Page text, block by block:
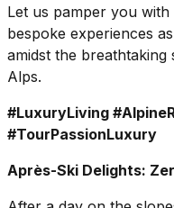
Let us pamper you
bespoke experiences
amidst the
Alps.
#LuxuryLiving
#TourPassionLuxury
Après-Ski Delights: